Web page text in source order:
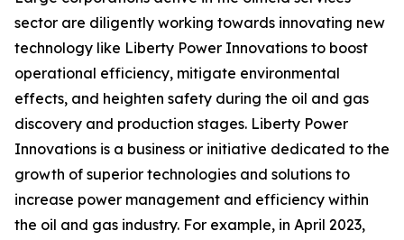
sector are diligently working towards innovating new
technology like Liberty Power Innovations to boost
operational efficiency, mitigate environmental
effects, and heighten safety during the oil and gas
discovery and production stages. Liberty Power
Innovations is a business or initiative dedicated to the
growth of superior technologies and solutions to
increase power management and efficiency within
the oil and gas industry. For example, in April 2023,